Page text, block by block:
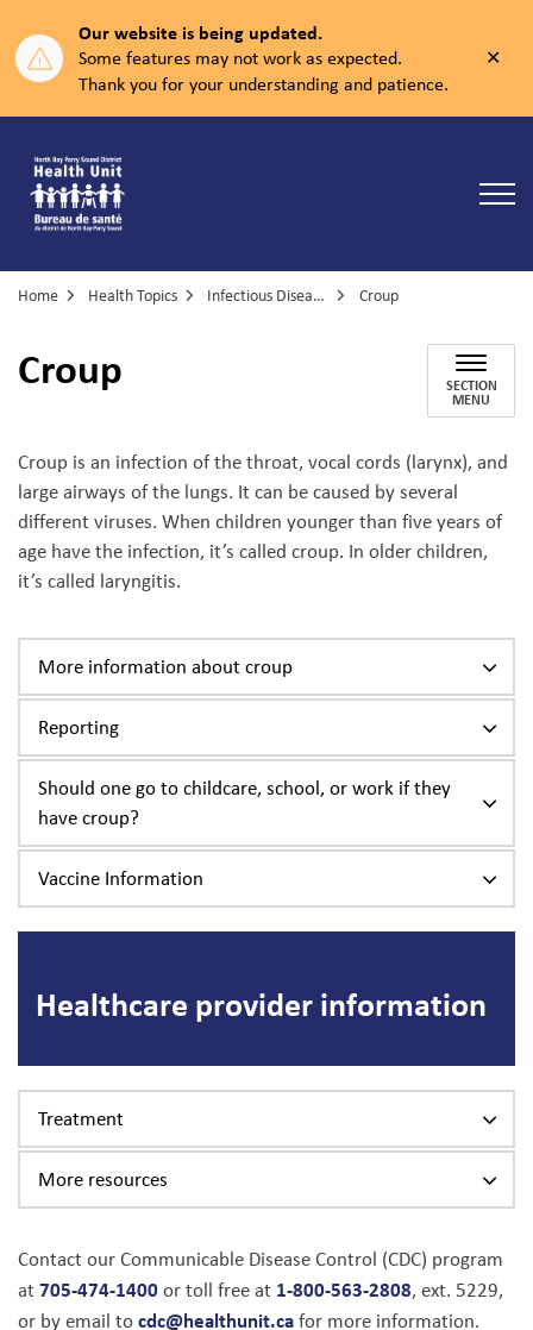
Our website is being updated.
Some features may not work as expected.
Thank you for your understanding and patience.
Home Health Topics Infectious Diseases Croup
Croup SECTION
MENU
Croup is an infection of the throat, vocal cords (larynx), and
large airways of the lungs. It can be caused by several
different viruses. When children younger than five years of
age have the infection, it’s called croup. In older children,
it’s called laryngitis.
More information about croup
Reporting
Should one go to childcare, school, or work if they
have croup?
Vaccine Information
Healthcare provider information
Treatment
More resources
Contact our Communicable Disease Control (CDC) program
at 705-474-1400or toll free at 1-800-563-2808, ext. 5229,
or by email tocdc@healthunit.cafor more information.